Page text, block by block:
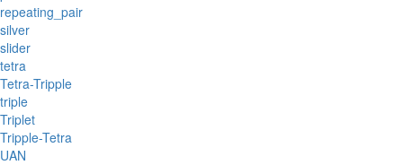
repeating_pair
silver
slider
tetra
Tetra-Tripple
triple
Triplet
Tripple-Tetra
UAN